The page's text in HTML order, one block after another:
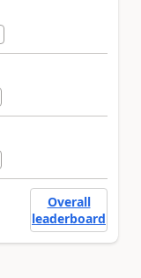
Overall
leaderboard